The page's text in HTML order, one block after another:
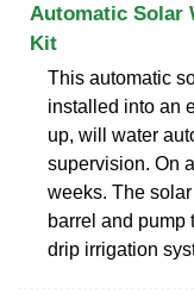
Automatic Solar
Kit
This automatic
installed into an
up, will water
supervision. On
weeks. The
barrel and pump
drip irrigation